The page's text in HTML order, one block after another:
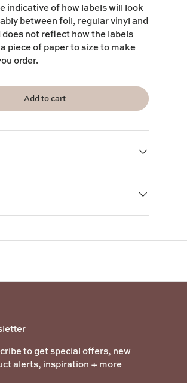
indicative of how labels will look
between foil, regular vinyl and
not reflect how the labels
piece of paper to size to make
order.
Add to cart
to get special offers, new
alerts, inspiration + more